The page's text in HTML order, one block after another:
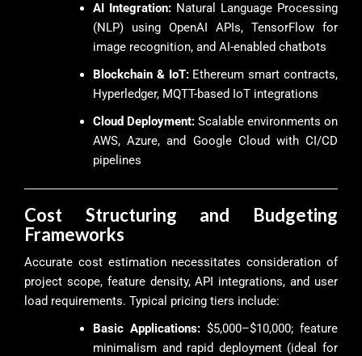
AI Integration: Natural Language Processing
(NLP) using OpenAI APIs, TensorFlow for
image recognition, and AI-enabled chatbots
Blockchain & IoT:Ethereum smart contracts,
Hyperledger, MQTT-based IoT integrations
Cloud Deployment: Scalable environments on
AWS, Azure, and Google Cloud with CI/CD
pipelines
Cost Structuring and Budgeting
Frameworks
Accurate cost estimation necessitates consideration of
project scope, feature density, API integrations, and user
load requirements. Typical pricing tiers include:
Basic Applications: $5,000–$10,000; feature
minimalism and rapid deployment (ideal for